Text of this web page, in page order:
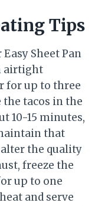
Tips
Sheet Pan
airtight
for up to three
the tacos in the
10-15 minutes,
that
the quality
freeze the
up to one
and serve